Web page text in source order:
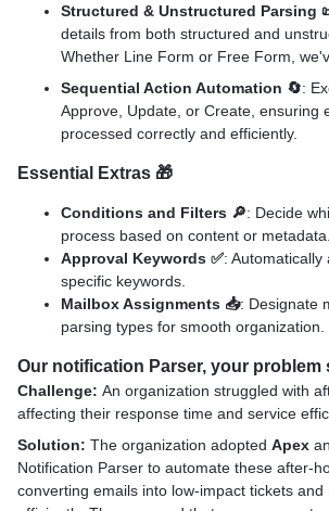
Structured & Unstructured Parsing
details from both structured and
Whether Line Form or Free Form,
Sequential Action Automation 🔄:
Approve, Update, or Create, ensuring
processed correctly and efficiently.
Essential Extras 🎁
Conditions and Filters 🔎: Decide
process based on content or metadata.
Approval Keywords ✅: Automatically
specific keywords.
Mailbox Assignments 📥: Designate
parsing types for smooth organization.
Our notification Parser, your problem
Challenge: An organization struggled with
affecting their response time and service
Solution: The organization adopted Apex
Notification Parser to automate these after-
converting emails into low-impact tickets